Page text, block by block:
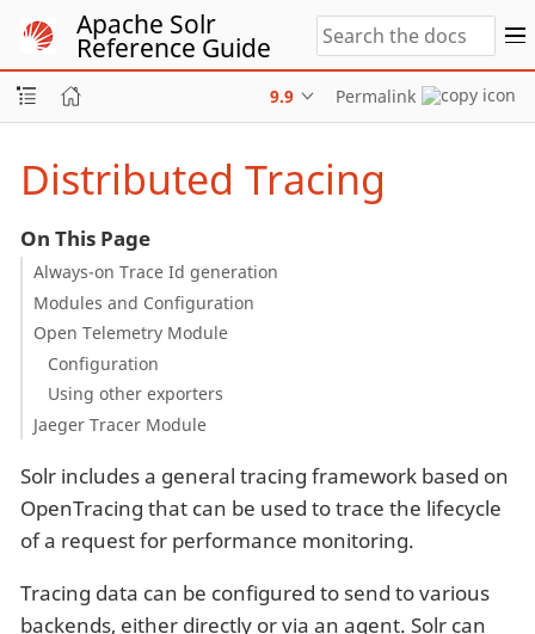
Apache Solr
Reference Guide
9.9 Permalink
Distributed Tracing
On This Page
Always-on Trace Id generation
Modules and Configuration
Open Telemetry Module
Configuration
Using other exporters
Jaeger Tracer Module
Solr includes a general tracing framework based on
OpenTracing that can be used to trace the lifecycle
of a request for performance monitoring.
Tracing data can be configured to send to various
backends, either directly or via an agent. Solr can